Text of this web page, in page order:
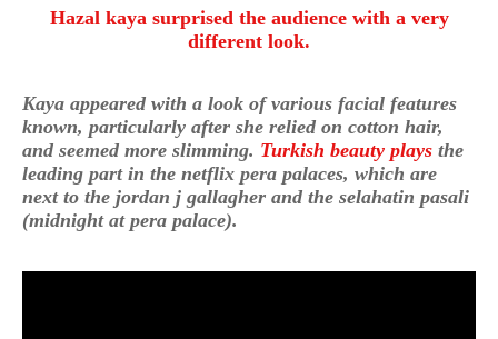
Hazal kaya surprised the audience with a very
different look.
Kaya appeared with a look of various facial features
known, particularly after she relied on cotton hair,
and seemed more slimming. Turkish beauty plays the
leading part in the netflix pera palaces, which are
next to the jordan j gallagher and the selahatin pasali
(midnight at pera palace).